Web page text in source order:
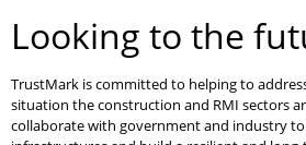
Looking to the
TrustMark is committed to helping to
situation the construction and RMI sectors
collaborate with government and industry